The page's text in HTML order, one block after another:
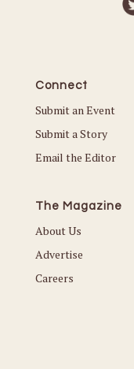
Connect
Submit an Event
Submit a Story
Email the Editor
The Magazine
About Us
Advertise
Careers